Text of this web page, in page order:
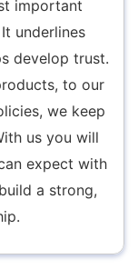
important
underlines
develop trust.
to our
we keep
us you will
expect with
a strong,